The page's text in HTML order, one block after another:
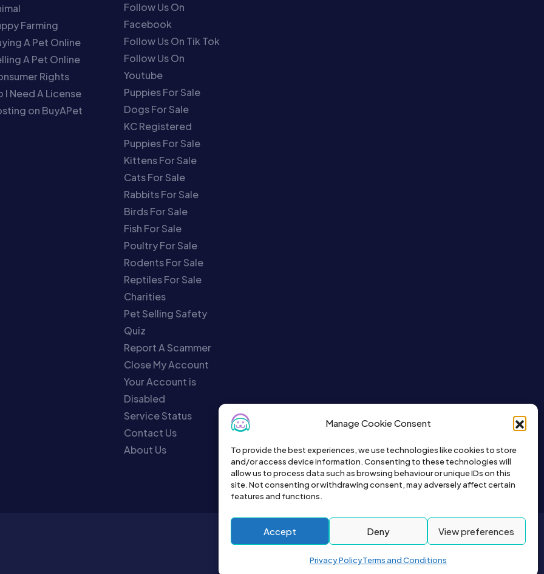
Manage Cookie Consent
To provide the best experiences, we use technologies like cookies to store
and/or access device information. Consenting to these technologies will
allow us to process data such as browsing behaviour or unique IDs on this
site. Not consenting or withdrawing consent, may adversely affect certain
features and functions.
Accept Deny View preferences
Privacy PolicyTerms and Conditions
Farming
A Pet Online
A Pet Online
Rights
I Need A License
on BuyAPet
Follow Us On
Facebook
Follow Us On Tik Tok
Follow Us On
Youtube
Puppies For Sale
Dogs For Sale
KC Registered
Puppies For Sale
Kittens For Sale
Cats For Sale
Rabbits For Sale
Birds For Sale
Fish For Sale
Poultry For Sale
Rodents For Sale
Reptiles For Sale
Charities
Pet Selling Safety
Quiz
Report A Scammer
Close My Account
Your Account is
Disabled
Service Status
Contact Us
About Us
2026© All right reserved by Buyapet.co.uk